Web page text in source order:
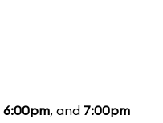
6:00pm, and 7:00pm